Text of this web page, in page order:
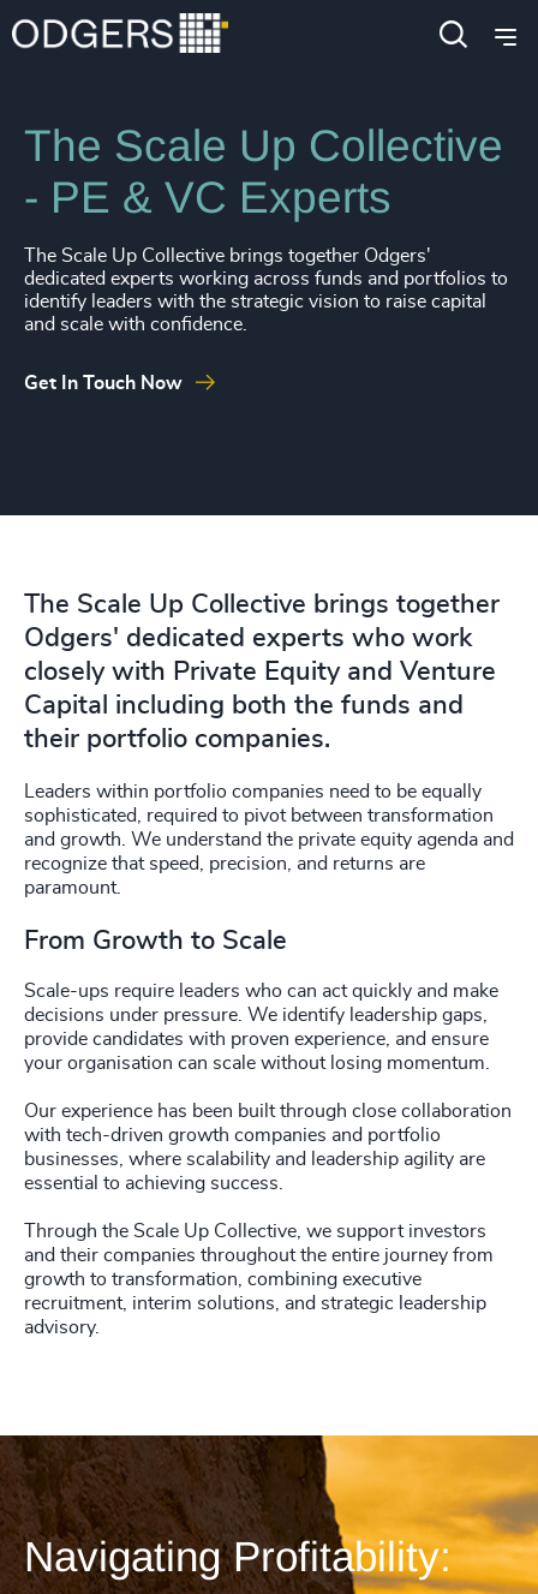
Industries Private Equity & Venture Capital
The Scale Up Collective
- PE & VC Experts
The Scale Up Collective brings together Odgers'
dedicated experts working across funds and portfolios to
identify leaders with the strategic vision to raise capital
and scale with confidence.
Get In Touch Now
The Scale Up Collective brings together
Odgers' dedicated experts who work
closely with Private Equity and Venture
Capital including both the funds and
their portfolio companies.
Leaders within portfolio companies need to be equally
sophisticated, required to pivot between transformation
and growth. We understand the private equity agenda and
recognize that speed, precision, and returns are
paramount.
From Growth to Scale
Scale-ups require leaders who can act quickly and make
decisions under pressure. We identify leadership gaps,
provide candidates with proven experience, and ensure
your organisation can scale without losing momentum.
Our experience has been built through close collaboration
with tech-driven growth companies and portfolio
businesses, where scalability and leadership agility are
essential to achieving success.
Through the Scale Up Collective, we support investors
and their companies throughout the entire journey from
growth to transformation, combining executive
recruitment, interim solutions, and strategic leadership
advisory.
Navigating Profitability:
4904+
4906 +
4907 +
4908+
4909+
4913+
4915+
4916+
4917 +
4918
4919+
4920+
4923 +
4924+
4925+
4926+
4927+
4928+
4929+
4932+
4933+
4934+